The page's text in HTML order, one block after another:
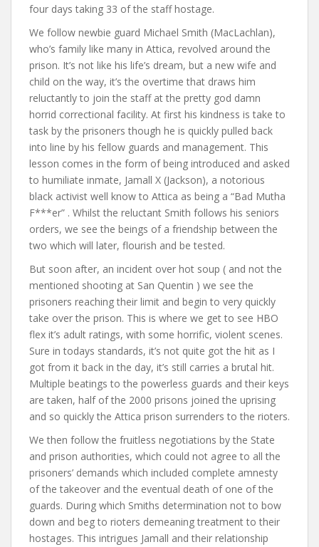
four days taking 33 of the staff hostage.
We follow newbie guard Michael Smith (MacLachlan),
who’s family like many in Attica, revolved around the
prison. It’s not like his life’s dream, but a new wife and
child on the way, it’s the overtime that draws him
reluctantly to join the staff at the pretty god damn
horrid correctional facility. At first his kindness is take to
task by the prisoners though he is quickly pulled back
into line by his fellow guards and management. This
lesson comes in the form of being introduced and asked
to humiliate inmate, Jamall X (Jackson), a notorious
black activist well know to Attica as being a “Bad Mutha
F***er” . Whilst the reluctant Smith follows his seniors
orders, we see the beings of a friendship between the
two which will later, flourish and be tested.
But soon after, an incident over hot soup ( and not the
mentioned shooting at San Quentin ) we see the
prisoners reaching their limit and begin to very quickly
take over the prison. This is where we get to see HBO
flex it’s adult ratings, with some horrific, violent scenes.
Sure in todays standards, it’s not quite got the hit as I
got from it back in the day, it’s still carries a brutal hit.
Multiple beatings to the powerless guards and their keys
are taken, half of the 2000 prisons joined the uprising
and so quickly the Attica prison surrenders to the rioters.
We then follow the fruitless negotiations by the State
and prison authorities, which could not agree to all the
prisoners’ demands which included complete amnesty
of the takeover and the eventual death of one of the
guards. During which Smiths determination not to bow
down and beg to rioters demeaning treatment to their
hostages. This intrigues Jamall and their relationship